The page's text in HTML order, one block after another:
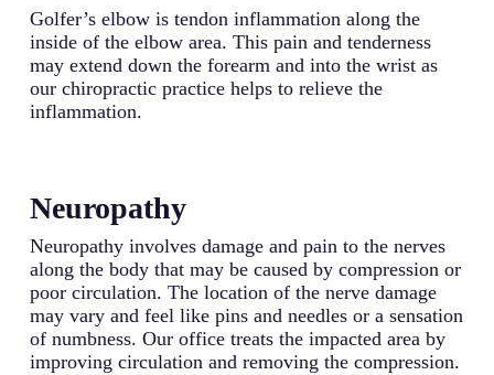
Golfer’s elbow is tendon inflammation along the
inside of the elbow area. This pain and tenderness
may extend down the forearm and into the wrist as
our chiropractic practice helps to relieve the
inflammation.
Neuropathy
Neuropathy involves damage and pain to the nerves
along the body that may be caused by compression or
poor circulation. The location of the nerve damage
may vary and feel like pins and needles or a sensation
of numbness. Our office treats the impacted area by
improving circulation and removing the compression.